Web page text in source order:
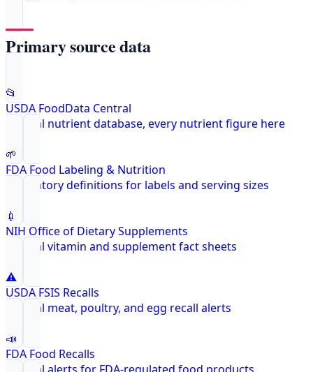
Primary source data
📂
USDA FoodData Central
Federal nutrient database, every nutrient figure here
🌱
FDA Food Labeling & Nutrition
Regulatory definitions for labels and serving sizes
💉
NIH Office of Dietary Supplements
Federal vitamin and supplement fact sheets
⚠️
USDA FSIS Recalls
Federal meat, poultry, and egg recall alerts
📣
FDA Food Recalls